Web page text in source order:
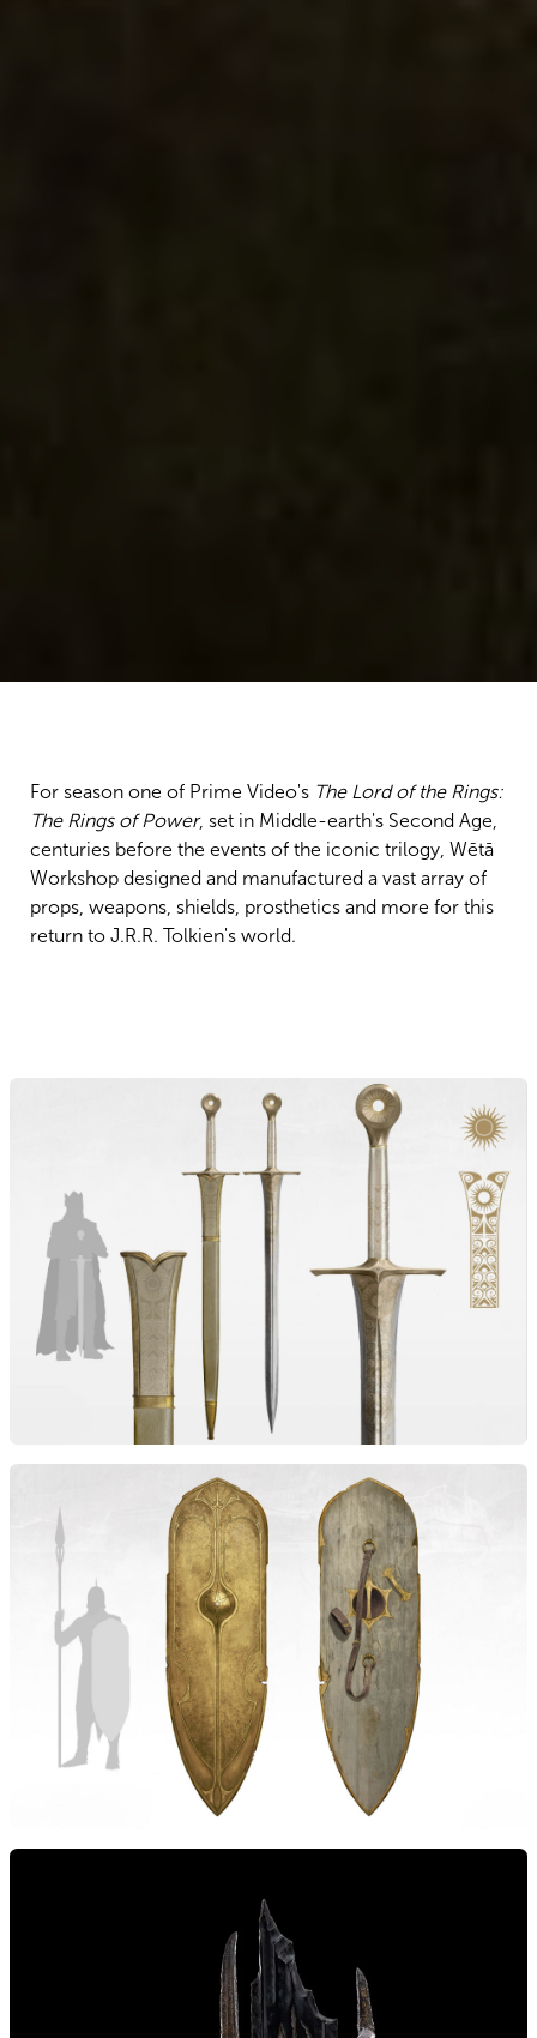
For season one of Prime Video's The Lord of the Rings:
The Rings of Power, set in Middle-earth's Second Age,
centuries before the events of the iconic trilogy, Wētā
Workshop designed and manufactured a vast array of
props, weapons, shields, prosthetics and more for this
return to J.R.R. Tolkien's world.